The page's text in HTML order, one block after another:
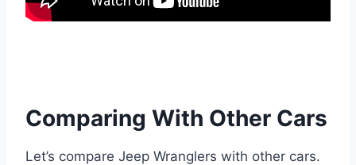
Comparing With Other Cars
Let’s compare Jeep Wranglers with other cars.